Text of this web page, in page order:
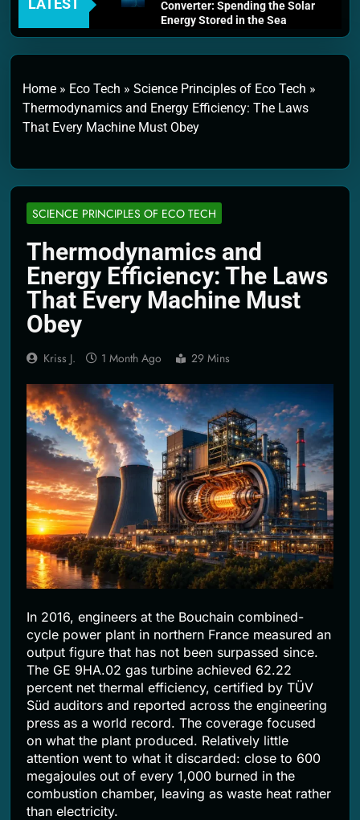
LATEST
Converter: Spending the Solar
Energy Stored in the Sea
4 Weeks Ago
Thermodynamics and Energy
Every Machine Must Obey
1 Month Ago
Personal Fusion Energy Cells:
The Household Device That
Wave Function
2 Months Ago
Solar Wind Particle Fuel
Collectors: The Case for a
Magnetic Scoop 500
Kilometers Wide
2 Months Ago
2 Months Ago
Home » Eco Tech » Science Principles of Eco Tech »
Thermodynamics and Energy Efficiency: The Laws
That Every Machine Must Obey
SCIENCE PRINCIPLES OF ECO TECH
Thermodynamics and
Energy Efficiency: The Laws
That Every Machine Must
Obey
Kriss J. 1 Month Ago 29 Mins
In 2016, engineers at the Bouchain combined-
cycle power plant in northern France measured an
output figure that has not been surpassed since.
The GE 9HA.02 gas turbine achieved 62.22
percent net thermal efficiency, certified by TÜV
Süd auditors and reported across the engineering
press as a world record. The coverage focused
on what the plant produced. Relatively little
attention went to what it discarded: close to 600
megajoules out of every 1,000 burned in the
combustion chamber, leaving as waste heat rather
than electricity.